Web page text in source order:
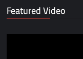
Featured Video